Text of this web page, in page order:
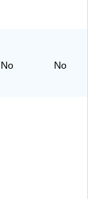
88
(7
No No